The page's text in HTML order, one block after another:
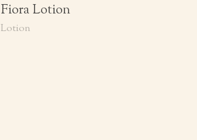
Fiora Lotion
Lotion